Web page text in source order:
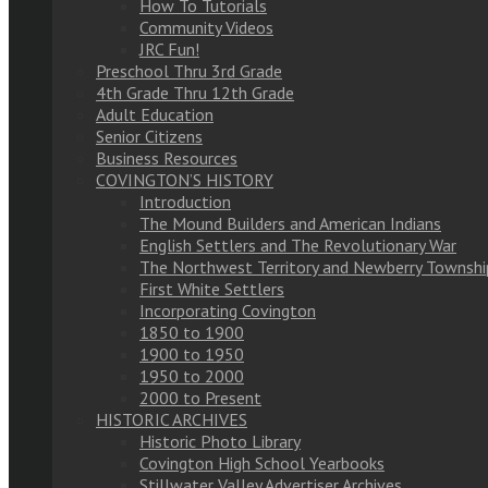
How To Tutorials
Community Videos
JRC Fun!
Preschool Thru 3rd Grade
4th Grade Thru 12th Grade
Adult Education
Senior Citizens
Business Resources
COVINGTON’S HISTORY
Introduction
The Mound Builders and American Indians
English Settlers and The Revolutionary War
The Northwest Territory and Newberry
First White Settlers
Incorporating Covington
1850 to 1900
1900 to 1950
1950 to 2000
2000 to Present
HISTORIC ARCHIVES
Historic Photo Library
Covington High School Yearbooks